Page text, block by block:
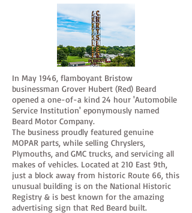
In May 1946, flamboyant Bristow
businessman Grover Hubert (Red) Beard
opened a one-of-a kind 24 hour 'Automobile
Service Institution' eponymously named
Beard Motor Company.
The business proudly featured genuine
MOPAR parts, while selling Chryslers,
Plymouths, and GMC trucks, and servicing all
makes of vehicles. Located at 210 East 9th,
just a block away from historic Route 66, this
unusual building is on the National Historic
Registry & is best known for the amazing
advertising sign that Red Beard built.